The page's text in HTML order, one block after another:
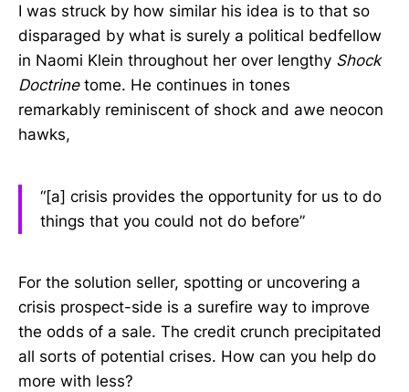
I was struck by how similar his idea is to that so
disparaged by what is surely a political bedfellow
in Naomi Klein throughout her over lengthy Shock
Doctrinetome. He continues in tones
remarkably reminiscent of shock and awe neocon
hawks,
“[a] crisis provides the opportunity for us to do
things that you could not do before”
For the solution seller, spotting or uncovering a
crisis prospect-side is a surefire way to improve
the odds of a sale. The credit crunch precipitated
all sorts of potential crises. How can you help do
more with less?